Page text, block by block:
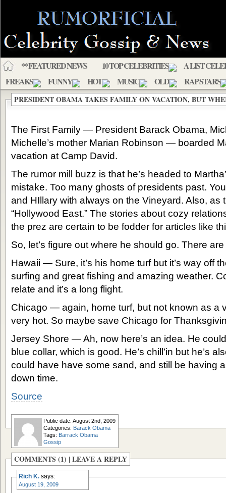
** FEATURED NEWS 10 TOP CELEBRITIES
A LIST
FREAKS
FUNNY HOT MUSIC OLD RAP STARS
PRESIDENT OBAMA TAKES FAMILY ON VACATION, BUT
The First Family — President Barack Obama,
Michelle’s mother Marian Robinson — boarded
vacation at Camp David.
The rumor mill buzz is that he’s headed to
mistake. Too many ghosts of presidents past.
and HIllary with always on the Vineyard. Also, as
“Hollywood East.” The stories about cozy
the prez are certain to be fodder for articles like
So, let’s figure out where he should go. There
Hawaii — Sure, it’s his home turf but it’s way off
surfing and great fishing and amazing weather.
relate and it’s a long flight.
Chicago — again, home turf, but not known as a
very hot. So maybe save Chicago for
Jersey Shore — Ah, now here’s an idea. He
blue collar, which is good. He’s chill’in but he’s
could have have some sand, and still be having
down time.
Source
Public date: August 2nd, 2009
Categories: Barack Obama
Tags: Barrack Obama
Gossip
COMMENTS (1) |LEAVE A REPLY
Rich K. says:
August 19, 2009